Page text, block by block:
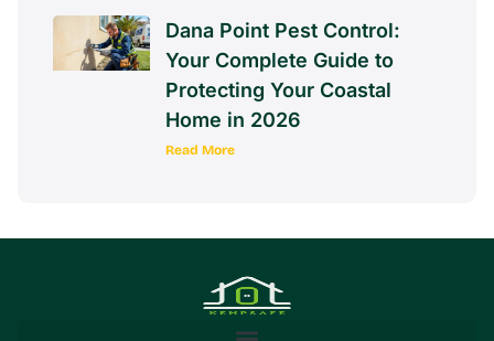
Dana Point Pest Control:
Your Complete Guide to
Protecting Your Coastal
Home in 2026
Read More